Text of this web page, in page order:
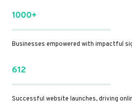
1000+
Businesses empowered with impactful
612
Successful website launches, driving